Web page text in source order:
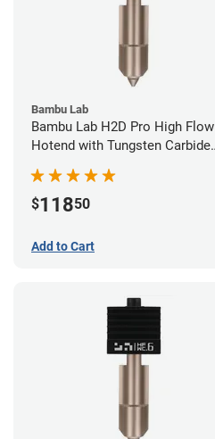
Bambu Lab
Bambu Lab H2D Pro High Flow
Hotend with Tungsten Carbide
$11850
Add to Cart